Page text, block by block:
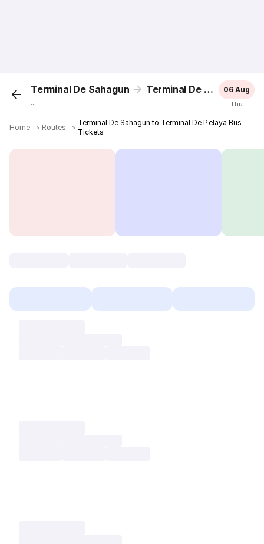
Terminal De Sahagun Terminal De Pelaya
...
06 Aug
Thu
Home ＞ Routes ＞
Terminal De Sahagun to Terminal De Pelaya Bus
Tickets